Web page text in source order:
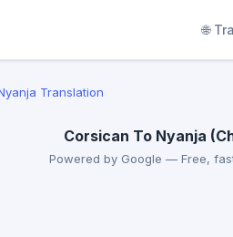
🌐
Translation
Corsican To Nyanja
Powered by Google — Free,